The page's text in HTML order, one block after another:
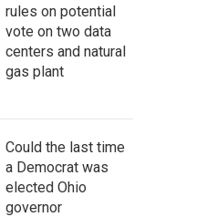
rules on potential
vote on two data
centers and natural
gas plant
Could the last time
a Democrat was
elected Ohio
governor